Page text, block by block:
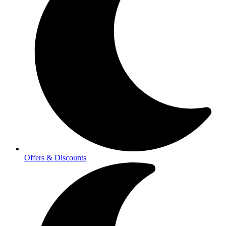
Offers & Discounts